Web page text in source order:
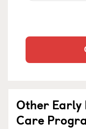
Other Early
Care